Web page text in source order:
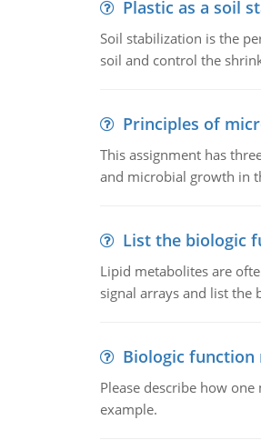
Plastic as a soil
Soil stabilization is the
soil and control the
Principles of
This assignment has
and microbial growth in
List the biologic
Lipid metabolites are
signal arrays and list the
Biologic function
Please describe how
example.